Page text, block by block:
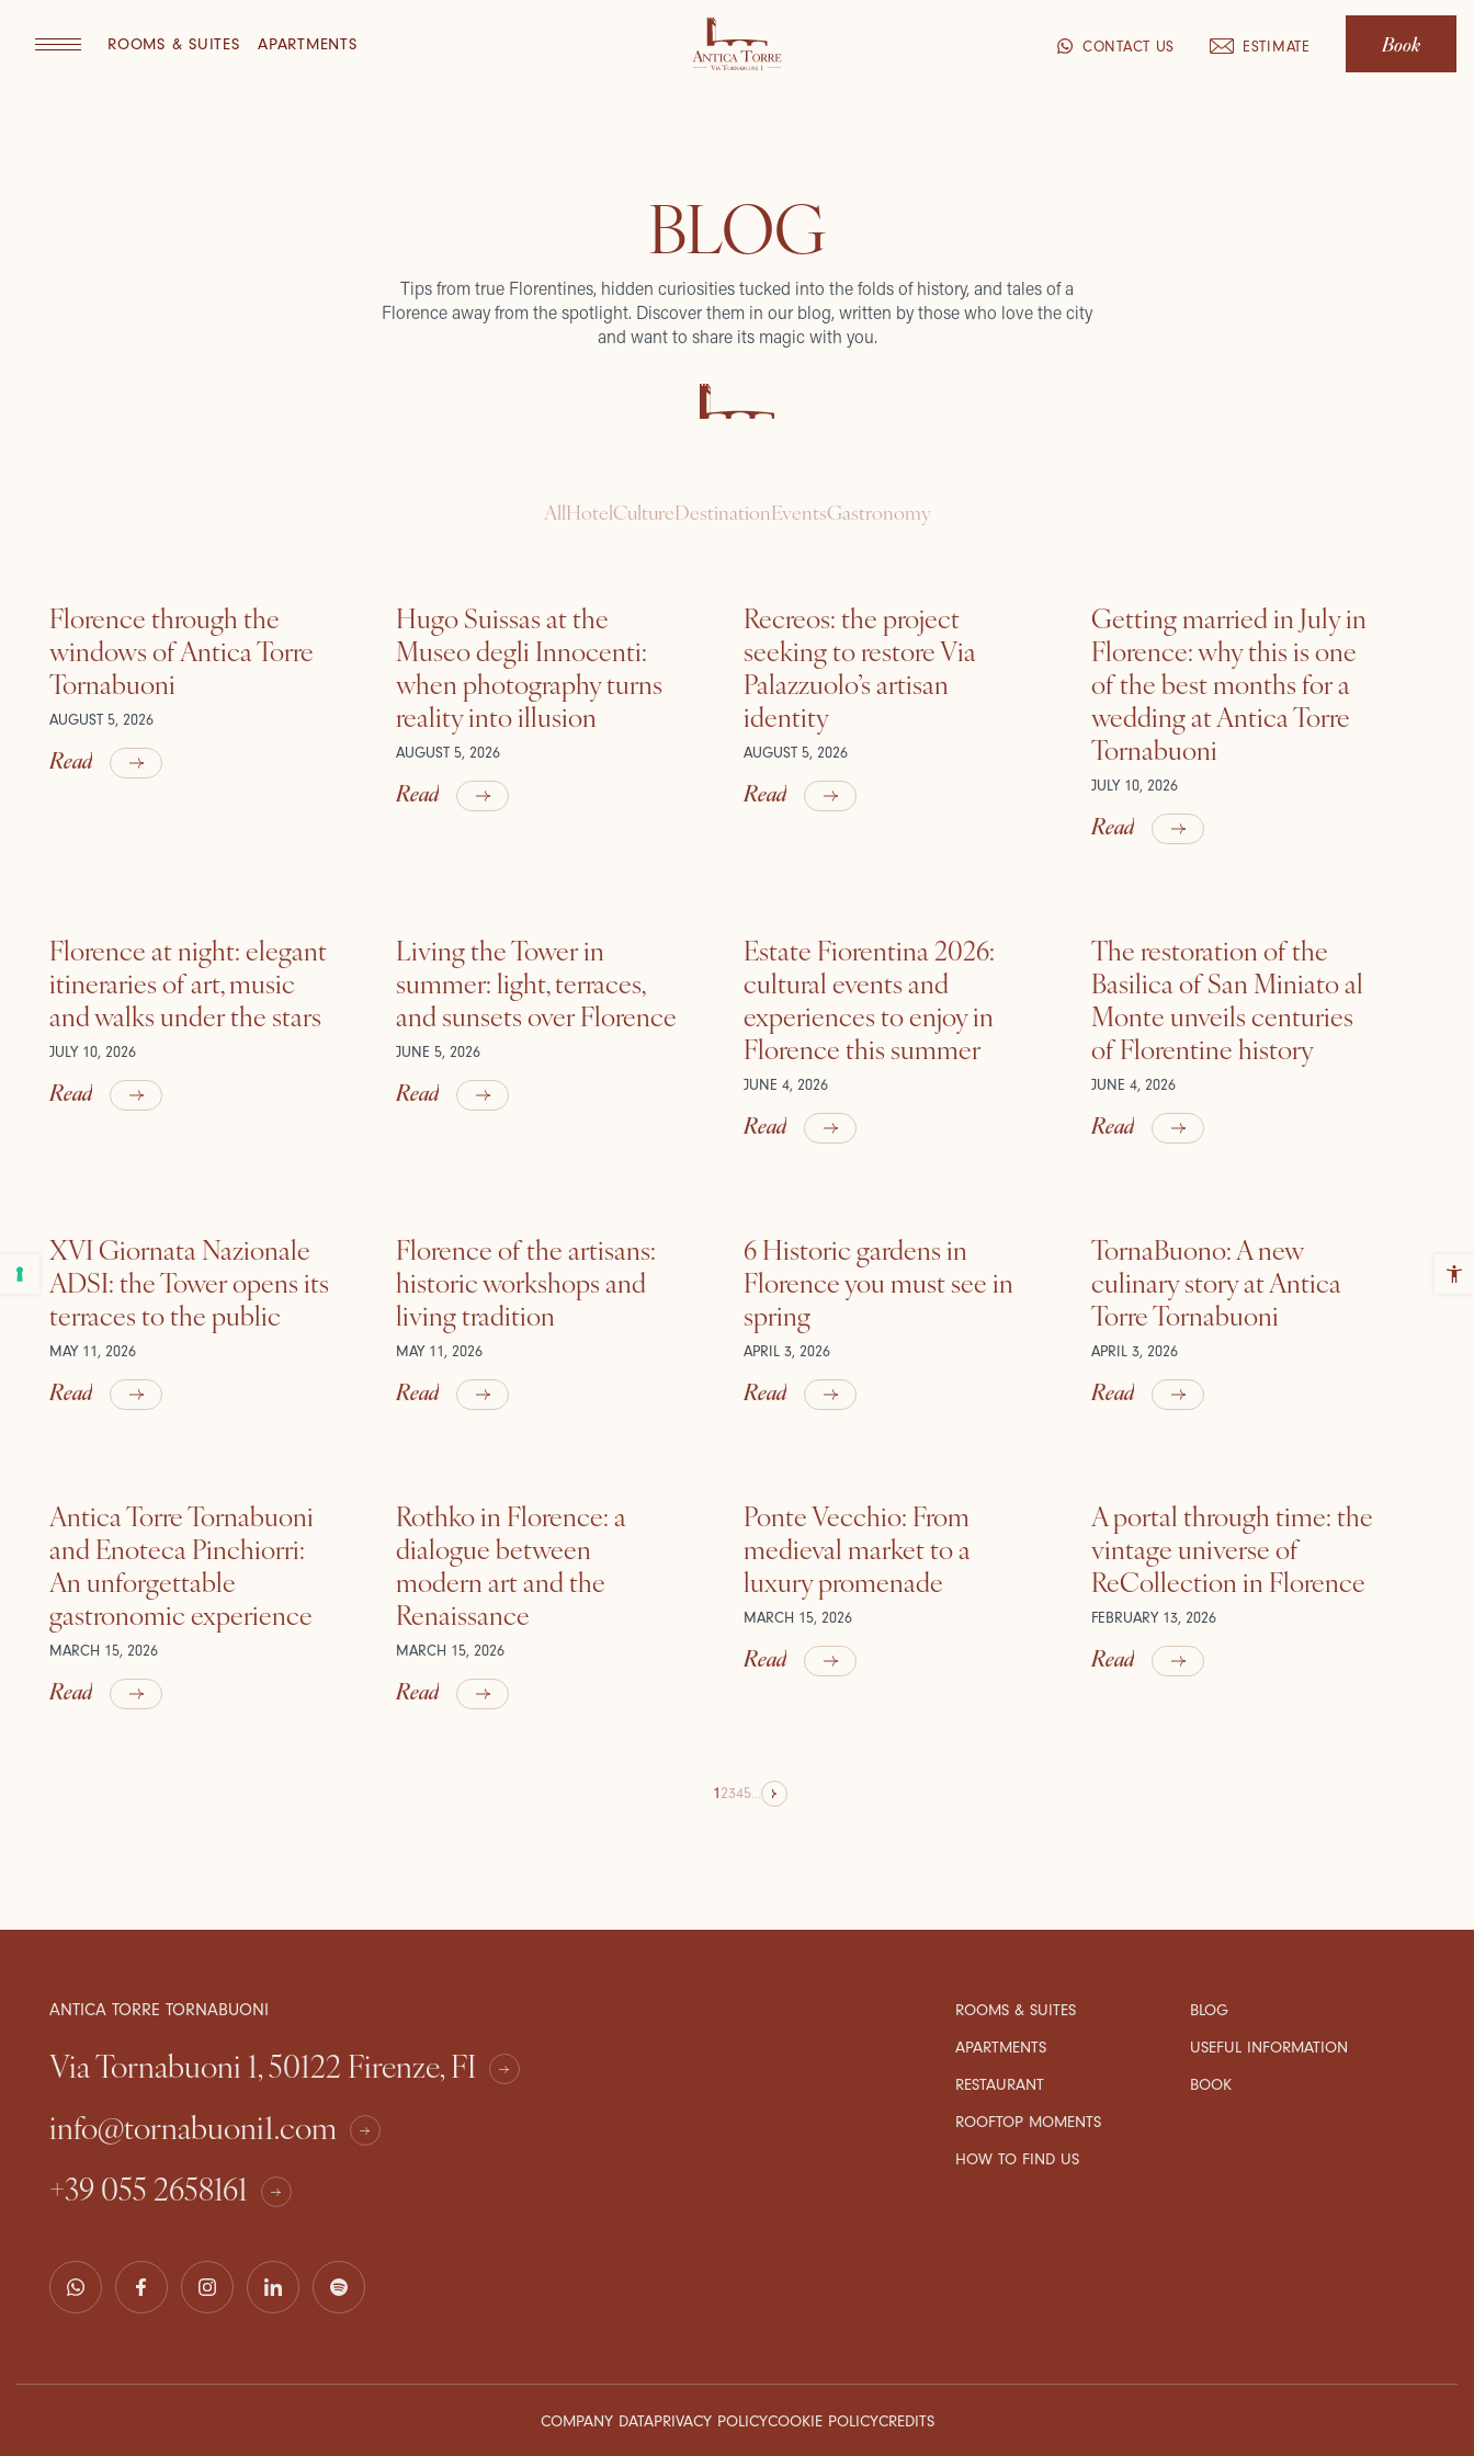
ROOMS & SUITES APARTMENTS CONTACT US ESTIMATE Book
BLOG
Tips from true Florentines, hidden curiosities tucked into the folds of history, and tales of a
Florence away from the spotlight. Discover them in our blog, written by those who love the city
and want to share its magic with you.
AllHotelCultureDestinationEventsGastronomy
Florence through the
windows of Antica Torre
Tornabuoni
AUGUST 5, 2026
Read
Hugo Suissas at the
Museo degli Innocenti:
when photography turns
reality into illusion
AUGUST 5, 2026
Read
Recreos: the project
seeking to restore Via
Palazzuolo’s artisan
identity
AUGUST 5, 2026
Read
Getting married in July in
Florence: why this is one
of the best months for a
wedding at Antica Torre
Tornabuoni
JULY 10, 2026
Read
Florence at night: elegant
itineraries of art, music
and walks under the stars
JULY 10, 2026
Read
Living the Tower in
summer: light, terraces,
and sunsets over Florence
JUNE 5, 2026
Read
Estate Fiorentina 2026:
cultural events and
experiences to enjoy in
Florence this summer
JUNE 4, 2026
Read
The restoration of the
Basilica of San Miniato al
Monte unveils centuries
of Florentine history
JUNE 4, 2026
Read
XVI Giornata Nazionale
ADSI: the Tower opens its
terraces to the public
MAY 11, 2026
Read
Florence of the artisans:
historic workshops and
living tradition
MAY 11, 2026
Read
6 Historic gardens in
Florence you must see in
spring
APRIL 3, 2026
Read
TornaBuono: A new
culinary story at Antica
Torre Tornabuoni
APRIL 3, 2026
Read
Antica Torre Tornabuoni
and Enoteca Pinchiorri:
An unforgettable
gastronomic experience
MARCH 15, 2026
Read
Rothko in Florence: a
dialogue between
modern art and the
Renaissance
MARCH 15, 2026
Read
Ponte Vecchio: From
medieval market to a
luxury promenade
MARCH 15, 2026
Read
A portal through time: the
vintage universe of
ReCollection in Florence
FEBRUARY 13, 2026
Read
12345...
ANTICA TORRE TORNABUONI
Via Tornabuoni 1, 50122 Firenze, FI
info@tornabuoni1.com
+39 055 2658161
ROOMS & SUITES
APARTMENTS
RESTAURANT
ROOFTOP MOMENTS
HOW TO FIND US
BLOG
USEFUL INFORMATION
BOOK
COMPANY DATAPRIVACY POLICYCOOKIE POLICYCREDITS